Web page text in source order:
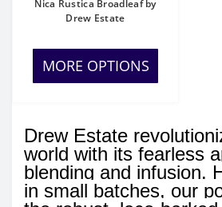
Nica Rustica Broadleaf by
Drew Estate
MORE OPTIONS
Drew Estate
world with its fearless
blending and infusion.
in small batches, our